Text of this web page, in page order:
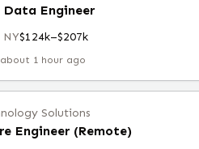
Engineer
NY$124k–$207k
about 1 hour ago
Solutions
Engineer (Remote)